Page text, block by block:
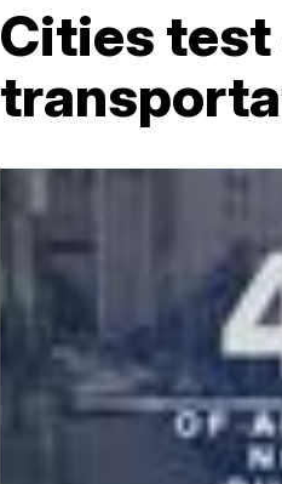
Cities test